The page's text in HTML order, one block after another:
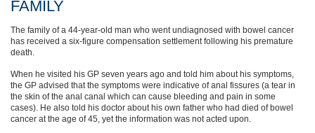
FAMILY
The family of a 44-year-old man who went undiagnosed with bowel cancer
has received a six-figure compensation settlement following his premature
death.
When he visited his GP seven years ago and told him about his symptoms,
the GP advised that the symptoms were indicative of anal fissures (a tear in
the skin of the anal canal which can cause bleeding and pain in some
cases). He also told his doctor about his own father who had died of bowel
cancer at the age of 45, yet the information was not acted upon.